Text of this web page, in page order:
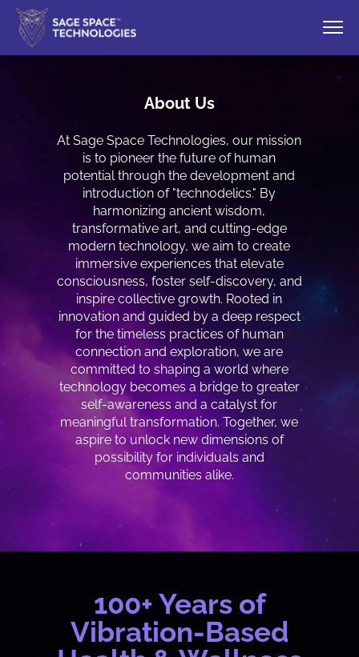
About Us
At Sage Space Technologies, our mission
is to pioneer the future of human
potential through the development and
introduction of "technodelics." By
harmonizing ancient wisdom,
transformative art, and cutting-edge
modern technology, we aim to create
immersive experiences that elevate
consciousness, foster self-discovery, and
inspire collective growth. Rooted in
innovation and guided by a deep respect
for the timeless practices of human
connection and exploration, we are
committed to shaping a world where
technology becomes a bridge to greater
self-awareness and a catalyst for
meaningful transformation. Together, we
aspire to unlock new dimensions of
possibility for individuals and
communities alike.
100+ Years of
Vibration-Based